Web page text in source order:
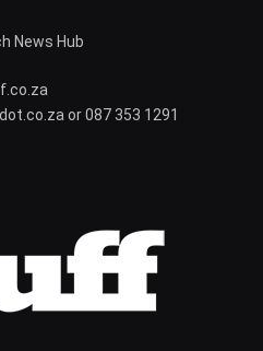
News Hub
or 087 353 1291